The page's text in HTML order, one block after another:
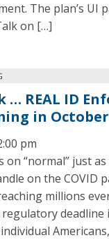
The plan’s UI
on […]
… REAL ID
in October
pm
on “normal” just
on the COVID
millions
deadline